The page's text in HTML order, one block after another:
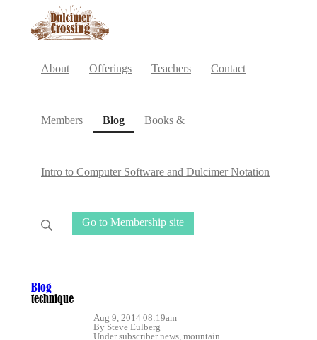
About Offerings Teachers Contact
Members Blog(current)
Books &
Intro to Computer Software and Dulcimer Notation
Go to Membership site
Blog
technique
Aug 9, 2014 08:19am
By Steve Eulberg
Undersubscriber news, mountain